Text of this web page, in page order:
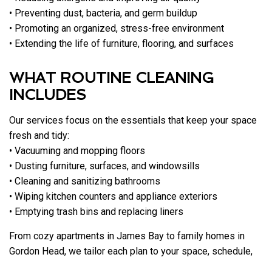
• Preventing dust, bacteria, and germ buildup
• Promoting an organized, stress-free environment
• Extending the life of furniture, flooring, and surfaces
WHAT ROUTINE CLEANING
INCLUDES
Our services focus on the essentials that keep your space
fresh and tidy:
• Vacuuming and mopping floors
• Dusting furniture, surfaces, and windowsills
• Cleaning and sanitizing bathrooms
• Wiping kitchen counters and appliance exteriors
• Emptying trash bins and replacing liners
From cozy apartments in James Bay to family homes in
Gordon Head, we tailor each plan to your space, schedule,